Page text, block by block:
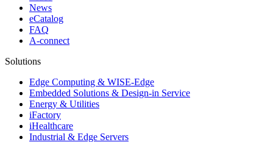
News
eCatalog
FAQ
A-connect
Solutions
Edge Computing & WISE-Edge
Embedded Solutions & Design-in Service
Energy & Utilities
iFactory
iHealthcare
Industrial & Edge Servers